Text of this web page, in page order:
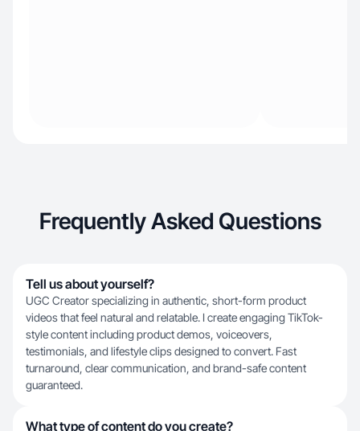
Frequently Asked Questions
Tell us about yourself?
UGC Creator specializing in authentic, short-form product
videos that feel natural and relatable. I create engaging TikTok-
style content including product demos, voiceovers,
testimonials, and lifestyle clips designed to convert. Fast
turnaround, clear communication, and brand-safe content
guaranteed.
What type of content do you create?